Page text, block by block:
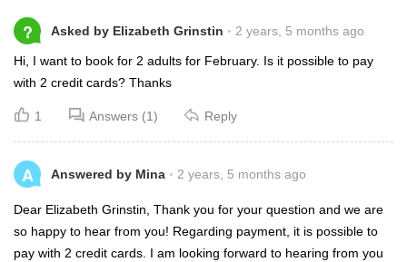
? Asked by Elizabeth Grinstin 2 years, 5 months ago
Hi, I want to book for 2 adults for February. Is it possible to pay
with 2 credit cards? Thanks
1 Answers (1) Reply
A Answered by Mina 2 years, 5 months ago
Dear Elizabeth Grinstin, Thank you for your question and we are
so happy to hear from you! Regarding payment, it is possible to
pay with 2 credit cards. I am looking forward to hearing from you